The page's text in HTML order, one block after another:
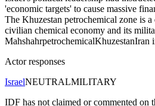
'economic targets' to cause massive
The Khuzestan petrochemical zone is
civilian chemical economy and its
MahshahrpetrochemicalKhuzestanIran
Actor responses
IsraelNEUTRALMILITARY
IDF has not claimed or commented on